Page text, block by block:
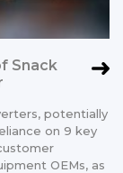
Snack
potentially
on 9 key
OEMs, as